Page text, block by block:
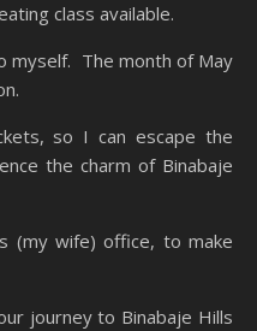
class available.
myself. The month of May
so I can escape the
the charm of Binabaje
(my wife) office, to make
journey to Binabaje Hills